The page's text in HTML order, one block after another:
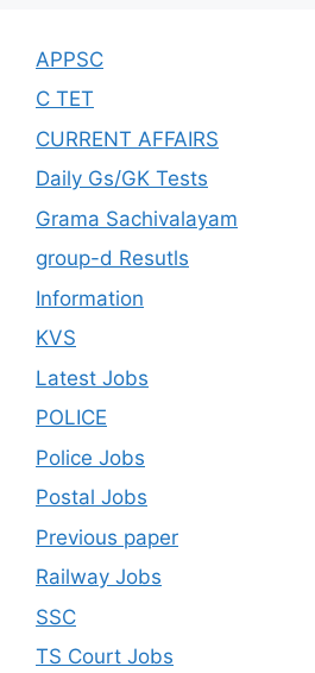
APPSC
C TET
CURRENT AFFAIRS
Daily Gs/GK Tests
Grama Sachivalayam
group-d Resutls
Information
KVS
Latest Jobs
POLICE
Police Jobs
Postal Jobs
Previous paper
Railway Jobs
SSC
TS Court Jobs